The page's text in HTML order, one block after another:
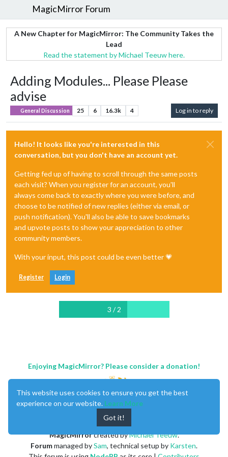
MagicMirror Forum
A New Chapter for MagicMirror: The Community Takes the
Lead
Read the statement by Michael Teeuw here.
Adding Modules... Please Please
advise
General Discussion 25 6 16.3k 4 Log in to reply
Hello! It looks like you're interested in this
conversation, but you don't have an account yet.
Getting fed up of having to scroll through the same posts
each visit? When you register for an account, you'll
always come back to exactly where you were before, and
choose to be notified of new replies (either via email, or
push notification). You'll also be able to save bookmarks
and upvote posts to show your appreciation to other
community members.
With your input, this post could be even better 💗
Register Login
3 / 2
Enjoying MagicMirror? Please consider a donation!
MagicMirrorcreated byMichael Teeuw.
Forummanaged bySam, technical setup by Karsten.
This website uses cookies to ensure you get the best
experience on our website. Learn More
Got it!